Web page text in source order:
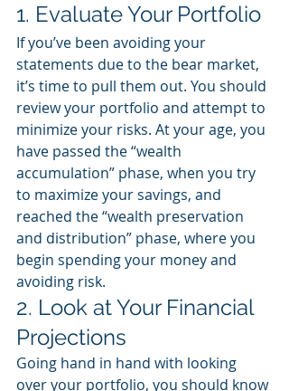
1. Evaluate Your Portfolio
If you’ve been avoiding your
statements due to the bear market,
it’s time to pull them out. You should
review your portfolio and attempt to
minimize your risks. At your age, you
have passed the “wealth
accumulation” phase, when you try
to maximize your savings, and
reached the “wealth preservation
and distribution” phase, where you
begin spending your money and
avoiding risk.
2. Look at Your Financial
Projections
Going hand in hand with looking
over your portfolio, you should know